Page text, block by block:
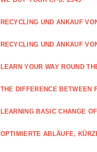
RECYCLING UND ANKAUF
RECYCLING UND ANKAUF
LEARN YOUR WAY ROUND
THE DIFFERENCE BETWEEN
LEARNING BASIC CHANGE
OPTIMIERTE ABLÄUFE,